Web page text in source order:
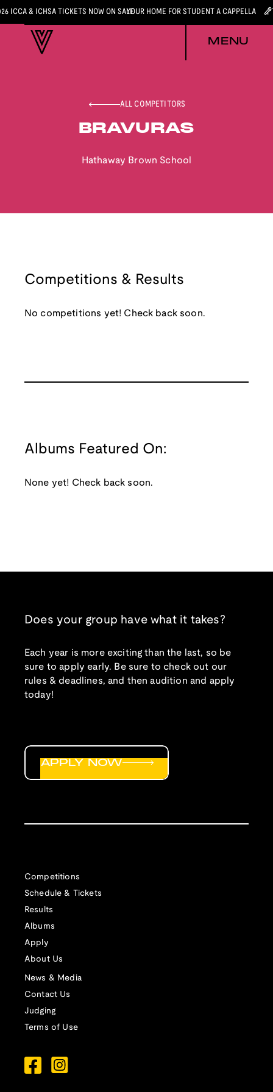
ICCA & ICHSA TICKETS NOW ON SALEYOUR HOME FOR STUDENT A CAPPELLA
MENU
ALL COMPETITORS
BRAVURAS
Hathaway Brown School
Competitions & Results
No competitions yet! Check back soon.
Albums Featured On:
None yet! Check back soon.
Does your group have what it takes?
Each year is more exciting than the last, so be
sure to apply early. Be sure to check out our
rules & deadlines, and then audition and apply
today!
Competitions
Schedule & Tickets
Results
Albums
Apply
About Us
News & Media
Contact Us
Judging
Terms of Use
APPLY NOW